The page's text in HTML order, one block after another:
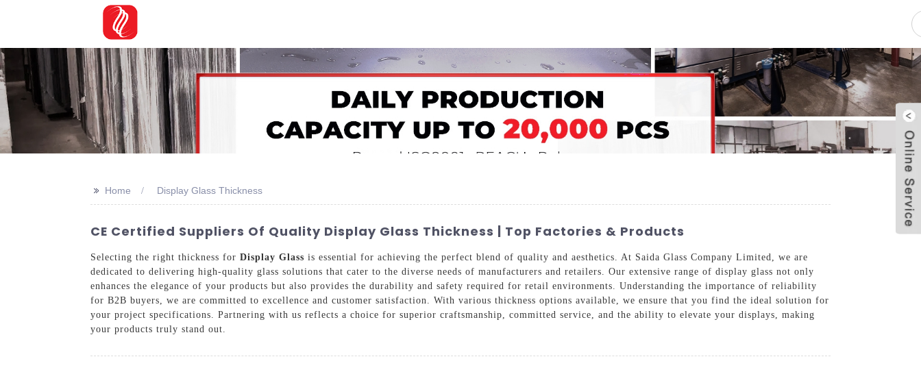
>> Home Display Glass Thickness
CE Certified Suppliers Of Quality Display Glass Thickness | Top Factories & Products
Selecting the right thickness for Display Glass is essential for achieving the perfect blend of quality and aesthetics. At Saida Glass Company Limited, we are
dedicated to delivering high-quality glass solutions that cater to the diverse needs of manufacturers and retailers. Our extensive range of display glass not only
enhances the elegance of your products but also provides the durability and safety required for retail environments. Understanding the importance of reliability
for B2B buyers, we are committed to excellence and customer satisfaction. With various thickness options available, we ensure that you find the ideal solution for
your project specifications. Partnering with us reflects a choice for superior craftsmanship, committed service, and the ability to elevate your displays, making
your products truly stand out.